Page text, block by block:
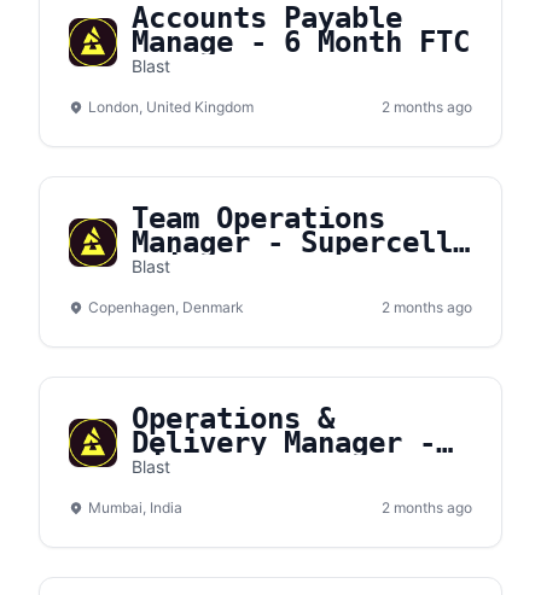
Accounts Payable
Manage - 6 Month FTC
Blast
London, United Kingdom 2 months ago
Team Operations
Manager - Supercell
(Fixed‑Term Contract
Blast
Copenhagen, Denmark 2 months ago
Operations &
Delivery Manager -
JioBLAST
Blast
Mumbai, India 2 months ago